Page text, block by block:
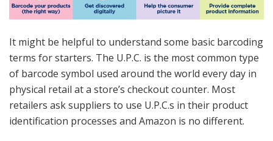
It might be helpful to understand some basic barcoding
terms for starters. The U.P.C. is the most common type
of barcode symbol used around the world every day in
physical retail at a store’s checkout counter. Most
retailers ask suppliers to use U.P.C.s in their product
identification processes and Amazon is no different.